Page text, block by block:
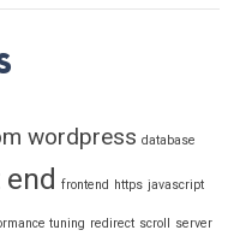
wordpress database
frontend https javascript
tuning redirect scroll server